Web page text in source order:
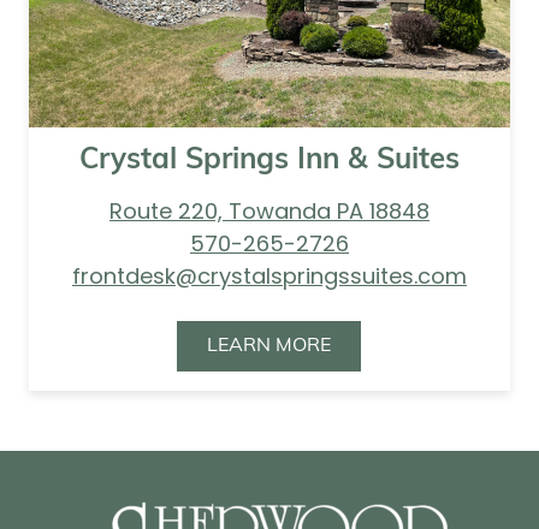
Crystal Springs Inn & Suites
Route 220, Towanda PA 18848
570-265-2726
frontdesk@crystalspringssuites.com
LEARN MORE